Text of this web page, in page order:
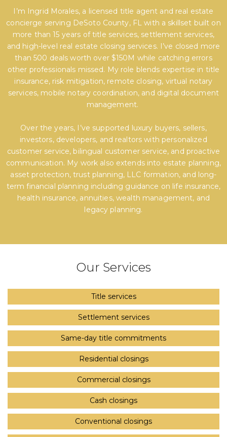
I’m Ingrid Morales, a licensed title agent and real estate
concierge serving DeSoto County, FL with a skillset built on
more than 15 years of title services, settlement services,
and high-level real estate closing services. I’ve closed more
than 500 deals worth over $150M while catching errors
other professionals missed. My role blends expertise in title
insurance, risk mitigation, remote closing, virtual notary
services, mobile notary coordination, and digital document
management.
Over the years, I’ve supported luxury buyers, sellers,
investors, developers, and realtors with personalized
customer service, bilingual customer service, and proactive
communication. My work also extends into estate planning,
asset protection, trust planning, LLC formation, and long-
term financial planning including guidance on life insurance,
health insurance, annuities, wealth management, and
legacy planning.
Our Services
Title services
Settlement services
Same-day title commitments
Residential closings
Commercial closings
Cash closings
Conventional closings